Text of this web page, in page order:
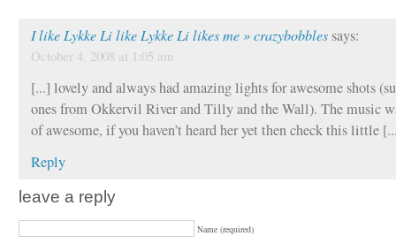
I like Lykke Li like Lykke Li likes me » crazybobbles says:
October 4, 2008 at 1:05 am
[...] lovely and always had amazing lights for awesome shots
ones from Okkervil River and Tilly and the Wall). The music
of awesome, if you haven’t heard her yet then check this little
Reply
leave a reply
Name (required)